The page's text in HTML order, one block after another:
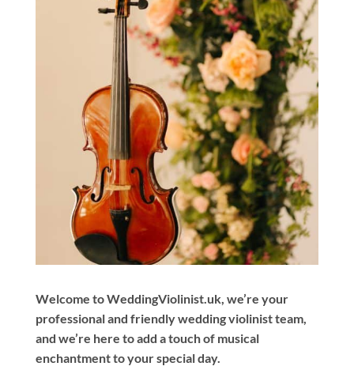
Welcome to WeddingViolinist.uk, we’re your
professional and friendly wedding violinist team,
and we’re here to add a touch of musical
enchantment to your special day.